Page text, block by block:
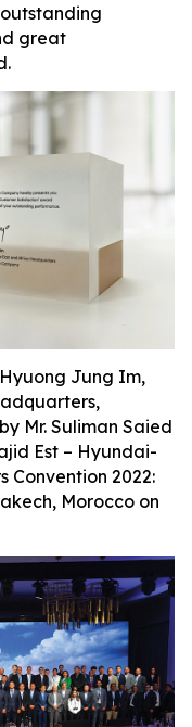
great
Jung Im,
Mr. Suliman Saied
Est – Hyundai-
Convention 2022:
Morocco on